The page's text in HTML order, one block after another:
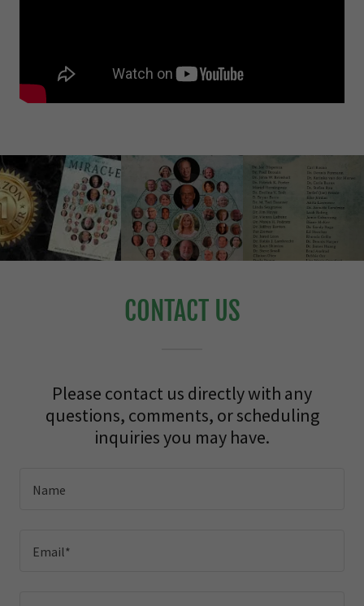
CONTACT US
Please contact us directly with any
questions, comments, or scheduling
inquiries you may have.
Name
Email*